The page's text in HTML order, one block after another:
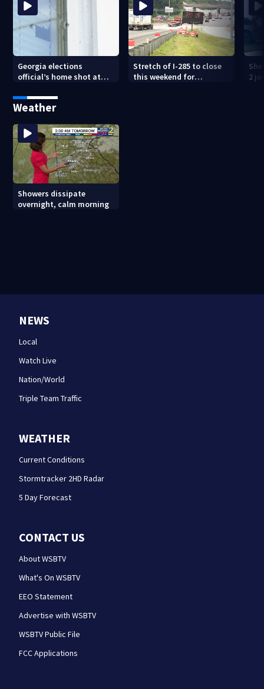
Georgia elections
official’s home shot at
Stretch of I-285 to close
this weekend for
2
Weather
Showers dissipate
overnight, calm morning
NEWS
Local
Watch Live
Nation/World
Triple Team Traffic
WEATHER
Current Conditions
Stormtracker 2HD Radar
5 Day Forecast
CONTACT US
About WSBTV
What's On WSBTV
EEO Statement
Advertise with WSBTV
WSBTV Public File
FCC Applications